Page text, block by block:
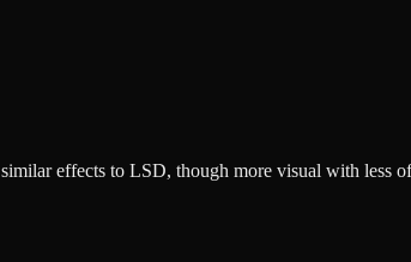
effects to LSD, though more visual with less